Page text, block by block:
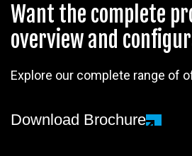
Want the complete
overview and
Explore our complete range of
Download Brochure